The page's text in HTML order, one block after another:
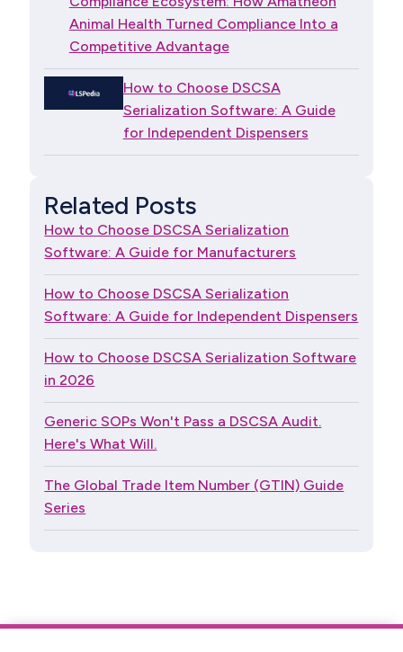
Animal Health Turned Compliance Into a
Competitive Advantage
How to Choose DSCSA
Serialization Software: A Guide
for Independent Dispensers
Related Posts
How to Choose DSCSA Serialization
Software: A Guide for Manufacturers
How to Choose DSCSA Serialization
Software: A Guide for Independent Dispensers
How to Choose DSCSA Serialization Software
in 2026
Generic SOPs Won't Pass a DSCSA Audit.
Here's What Will.
The Global Trade Item Number (GTIN) Guide
Series